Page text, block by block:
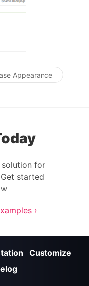
Appearance
solution for
started
›
Customize